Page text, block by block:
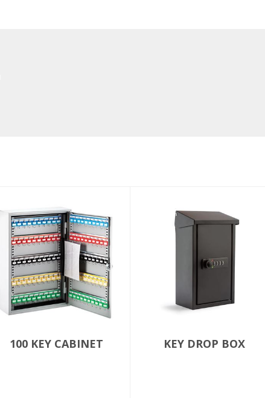
100 KEY CABINET KEY DROP BOX